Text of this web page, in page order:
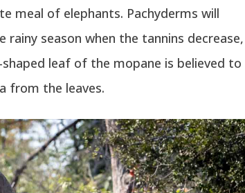
meal of elephants. Pachyderms will
season when the tannins decrease,
leaf of the mopane is believed to
from the leaves.